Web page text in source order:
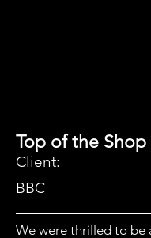
Top of the Shop
Client:
BBC
We were thrilled to be